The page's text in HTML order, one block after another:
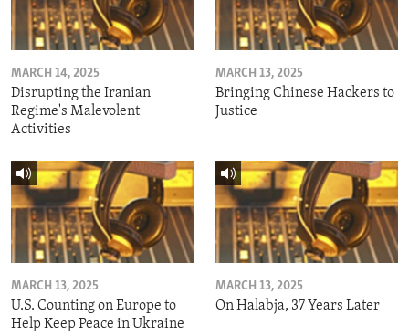
MARCH 14, 2025
Disrupting the Iranian
Regime's Malevolent
Activities
MARCH 13, 2025
Bringing Chinese Hackers to
Justice
MARCH 13, 2025
U.S. Counting on Europe to
Help Keep Peace in Ukraine
MARCH 13, 2025
On Halabja, 37 Years Later